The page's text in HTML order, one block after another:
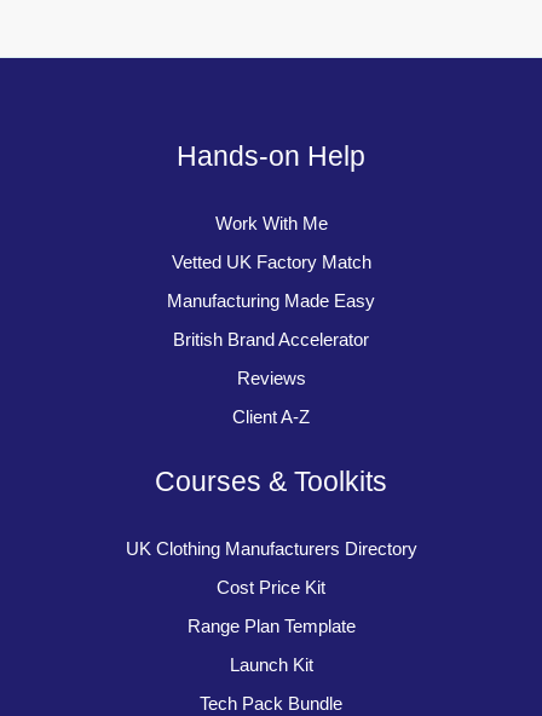
Hands-on Help
Work With Me
Vetted UK Factory Match
Manufacturing Made Easy
British Brand Accelerator
Reviews
Client A-Z
Courses & Toolkits
UK Clothing Manufacturers Directory
Cost Price Kit
Range Plan Template
Launch Kit
Tech Pack Bundle